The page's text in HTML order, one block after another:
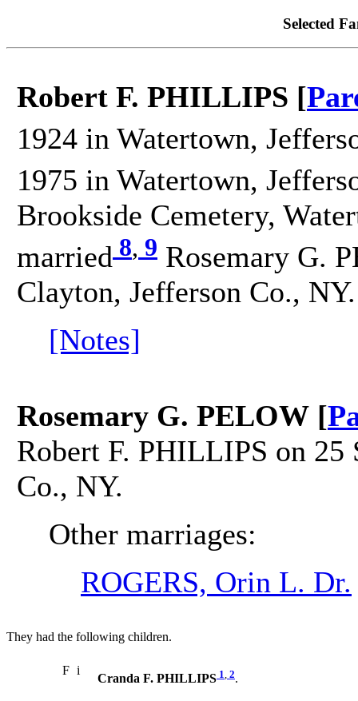
Selected
Robert F. PHILLIPS [
1924 in Watertown,
1975 in Watertown,
Brookside Cemetery,
married 8, 9 Rosemary G.
Clayton, Jefferson Co., NY.
[Notes]
Rosemary G. PELOW [
Robert F. PHILLIPS on 25
Co., NY.
Other marriages:
ROGERS, Orin L. Dr.
They had the following children.
F i
Cranda F. PHILLIPS 1, 2.